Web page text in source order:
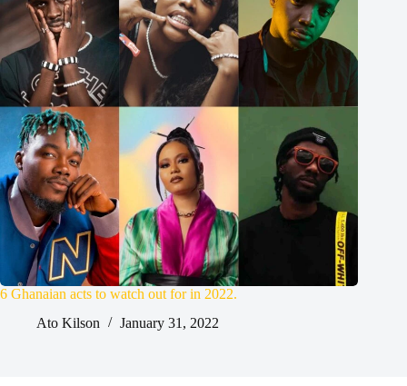
6 Ghanaian acts to watch out for in 2022.
Ato Kilson
January 31, 2022